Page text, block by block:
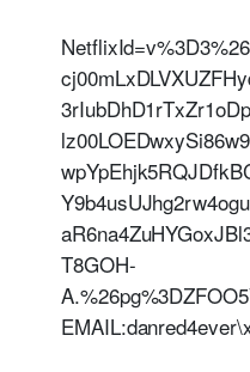
T8GOH-